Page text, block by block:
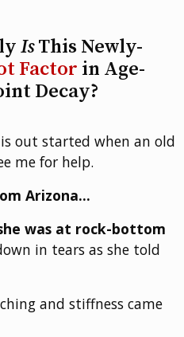
IsThis Newly-
Factor in Age-
Decay?
out started when an old
me for help.
Arizona…
was at rock-bottom
in tears as she told
and stiffness came